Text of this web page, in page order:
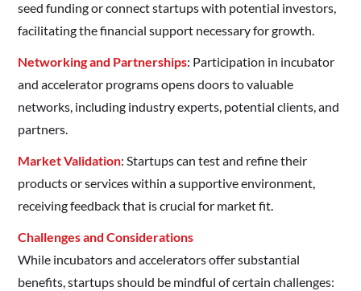
seed funding or connect startups with potential investors,
facilitating the financial support necessary for growth.​
Networking and Partnerships: Participation in incubator
and accelerator programs opens doors to valuable
networks, including industry experts, potential clients, and
partners.​
Market Validation: Startups can test and refine their
products or services within a supportive environment,
receiving feedback that is crucial for market fit.​
Challenges and Considerations
While incubators and accelerators offer substantial
benefits, startups should be mindful of certain challenges: